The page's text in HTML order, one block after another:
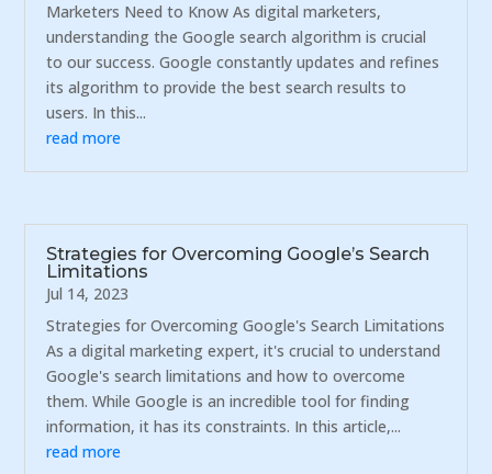
Marketers Need to Know As digital marketers,
understanding the Google search algorithm is crucial
to our success. Google constantly updates and refines
its algorithm to provide the best search results to
users. In this...
read more
Strategies for Overcoming Google’s Search
Limitations
Jul 14, 2023
Strategies for Overcoming Google's Search Limitations
As a digital marketing expert, it's crucial to understand
Google's search limitations and how to overcome
them. While Google is an incredible tool for finding
information, it has its constraints. In this article,...
read more